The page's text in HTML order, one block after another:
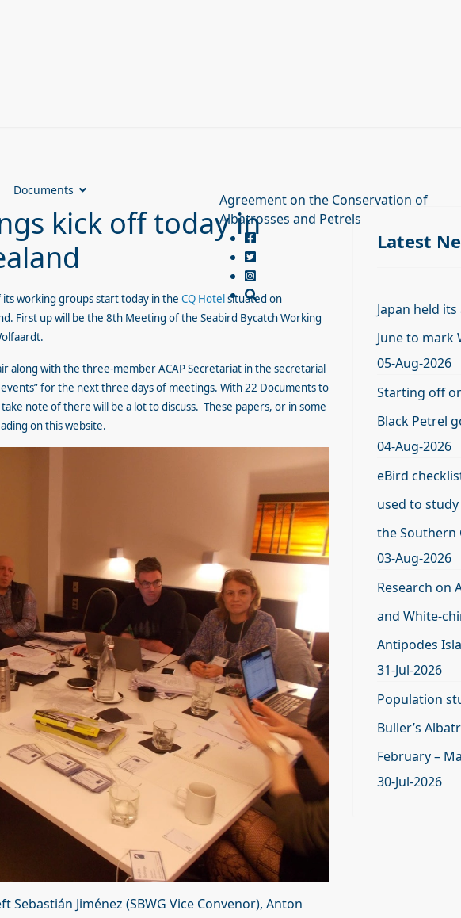
Documents
Agreement on the Conservation of
Albatrosses and Petrels
kick off today in
its working groups start today in the CQ Hotelsituated on
First up will be the 8th Meeting of the Seabird Bycatch Working
along with the three-member ACAP Secretariat in the secretarial
for the next three days of meetings. With 22 Documents to
note of there will be a lot to discuss. These papers, or in some
on this website.
Jiménez (SBWG Vice Convenor), Anton
Latest
Japan held
June to mark
05-Aug-2026
Starting off
Black Petrel
04-Aug-2026
eBird
used to
the Southern
03-Aug-2026
Research on
and White-
Antipodes
31-Jul-2026
Population
Buller’s
February –
30-Jul-2026